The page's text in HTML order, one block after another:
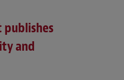
publishes
and